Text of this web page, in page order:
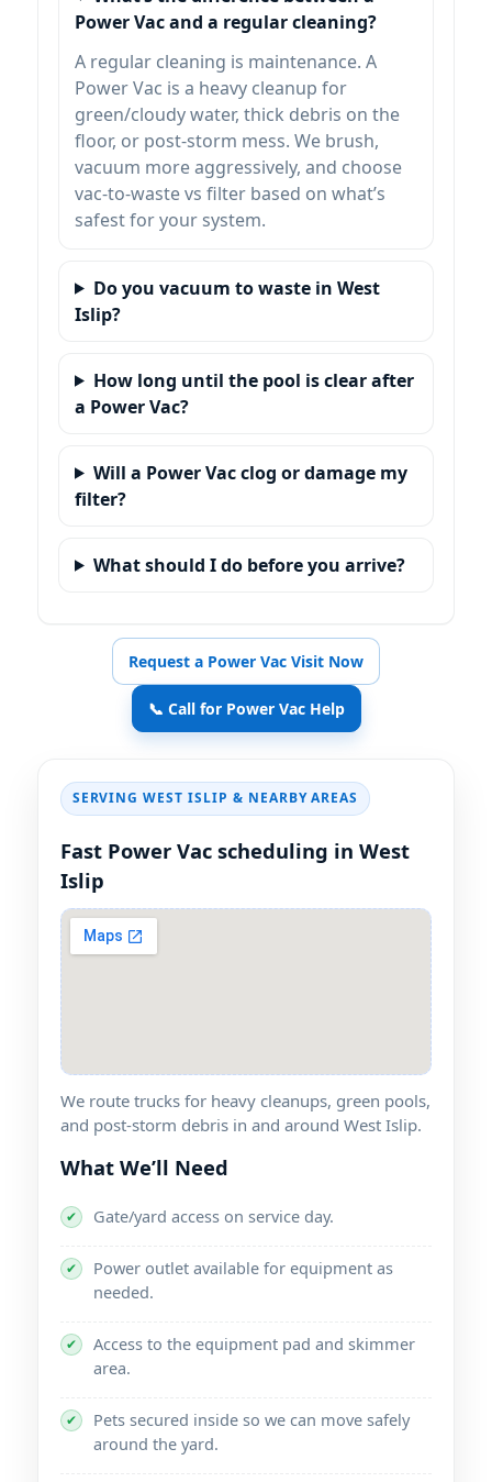
Power Vac and a regular cleaning?
A regular cleaning is maintenance. A
Power Vac is a heavy cleanup for
green/cloudy water, thick debris on the
floor, or post-storm mess. We brush,
vacuum more aggressively, and choose
vac-to-waste vs filter based on what’s
safest for your system.
Do you vacuum to waste in
?
How long until the pool is clear after
a Power Vac?
Will a Power Vac clog or damage my
filter?
What should I do before you arrive?
Request a Power Vac Visit Now
📞 Call for Power Vac Help
SERVING & NEARBY AREAS
Fast Power Vac scheduling in
We route trucks for heavy cleanups, green pools,
and post-storm debris in and around
.
What We’ll Need
✔ Gate/yard access on service day.
✔
Power outlet available for equipment as
needed.
✔
Access to the equipment pad and skimmer
area.
✔
Pets secured inside so we can move safely
around the yard.